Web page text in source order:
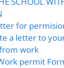
for
a letter to
work
permit